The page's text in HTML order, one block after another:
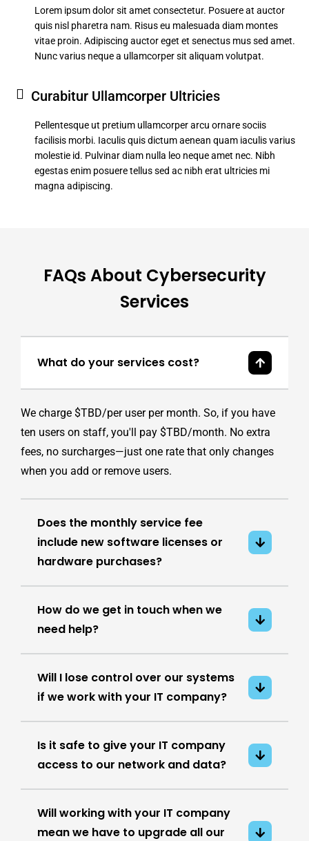
Lorem ipsum dolor sit amet consectetur. Posuere at auctor
quis nisl pharetra nam. Risus eu malesuada diam montes
vitae proin. Adipiscing auctor eget et senectus mus sed amet.
Nunc varius neque a ullamcorper sit aliquam volutpat.
Curabitur Ullamcorper Ultricies
Pellentesque ut pretium ullamcorper arcu ornare sociis
facilisis morbi. Iaculis quis dictum aenean quam iaculis varius
molestie id. Pulvinar diam nulla leo neque amet nec. Nibh
egestas enim posuere tellus sed ac nibh erat ultricies mi
magna adipiscing.
FAQs About Cybersecurity
Services
What do your services cost?
We charge $TBD/per user per month. So, if you have
ten users on staff, you'll pay $TBD/month. No extra
fees, no surcharges—just one rate that only changes
when you add or remove users.
Does the monthly service fee
include new software licenses or
hardware purchases?
How do we get in touch when we
need help?
Will I lose control over our systems
if we work with your IT company?
Is it safe to give your IT company
access to our network and data?
Will working with your IT company
mean we have to upgrade all our